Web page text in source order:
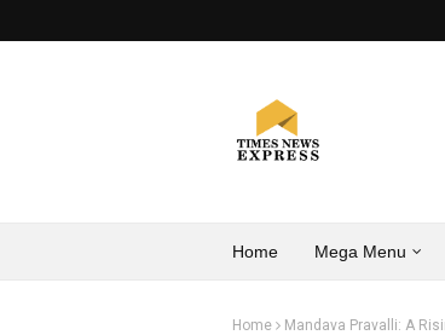
Home Mega Menu
Home Mandava Pravalli: A